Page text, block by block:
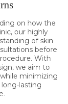
on how the
our highly
of skin
before
With
we aim to
minimizing
lasting